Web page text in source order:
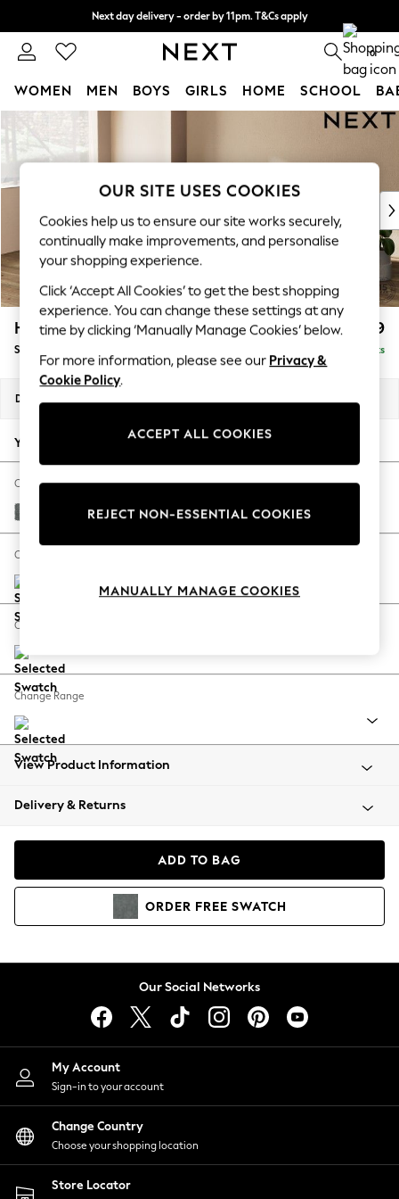
Skip to Main Content
Next day delivery - order by 11pm. T&Cs apply
Split the cost with pay in 3. Find out more 0
WOMEN MEN BOYS GIRLS HOME SCHOOL
WOMEN
New In & Trending
New: This Week
Top Picks
Trending On Social
Polka Dots
Summer Textures
Blues & Chambrays
Summer Whites
Chocolate Brown
Linen Collection
New Season Workwear
Autumn Must Haves
The Occasion Shop
Hardware Detailing
Escape into Summer: As Advertised
Spring Dressing
Coastal Prints
Balloon Trousers
Summer Footwear
All Clothing
Beachwear
Coats & Jackets
Hoodies & Sweatshirts
Lingerie
Nightwear
Shirts & Blouses
Shorts
Skirts
Suits & Tailoring
Sportswear
Swimwear
Houghton Deep Relaxed Sit £2,899
Sofa Chaise Bed - Left Hand Delivered in 8 Weeks
Dimensions:
Your chosen options:
Change Fabric And Colour
Chunky Weave Mid Grey
Change Size And Shape
Change Feet
Change Range
View Product Information
Delivery & Returns
ADD TO BAG
ORDER FREE SWATCH
Our Social Networks
My Account
Sign-in to your account
Change Country
Choose your shopping location
Store Locator
OUR SITE USES COOKIES
Cookies help us to ensure our site works securely,
continually make improvements, and personalise
your shopping experience.
Click ‘Accept All Cookies’ to get the best shopping
experience. You can change these settings at any
time by clicking ‘Manually Manage Cookies’ below.
For more information, please see our Privacy &
Cookie Policy.
ACCEPT ALL COOKIES
REJECT NON-ESSENTIAL COOKIES
MANUALLY MANAGE COOKIES